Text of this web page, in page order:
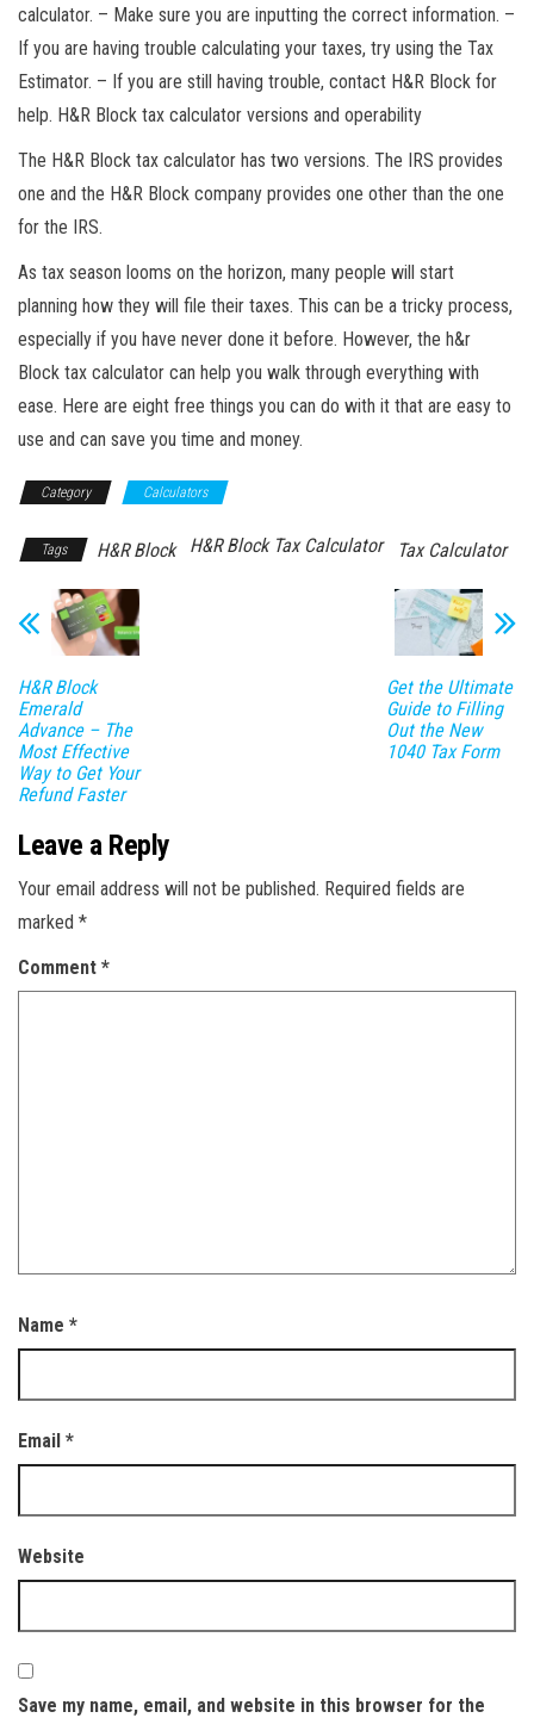
calculator. – Make sure you are inputting the correct information. –
If you are having trouble calculating your taxes, try using the Tax
Estimator. – If you are still having trouble, contact H&R Block for
help. H&R Block tax calculator versions and operability
The H&R Block tax calculator has two versions. The IRS provides
one and the H&R Block company provides one other than the one
for the IRS.
As tax season looms on the horizon, many people will start
planning how they will file their taxes. This can be a tricky process,
especially if you have never done it before. However, the h&r
Block tax calculator can help you walk through everything with
ease. Here are eight free things you can do with it that are easy to
use and can save you time and money.
Category Calculators
Tags H&R Block H&R Block Tax Calculator Tax Calculator
H&R Block
Emerald
Advance – The
Most Effective
Way to Get Your
Refund Faster
Get the Ultimate
Guide to Filling
Out the New
1040 Tax Form
Leave a Reply
Your email address will not be published. Required fields are
marked *
Comment *
Name *
Email *
Website
Save my name, email, and website in this browser for the